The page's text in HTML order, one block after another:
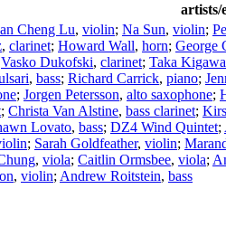
artists/
Cheng Lu, violin; Na Sun, violin;
, clarinet; Howard Wall, horn; George
Vasko Dukofski, clarinet; Taka Kigawa
, bass; Richard Carrick, piano;
; Jorgen Petersson, alto saxophone;
; Christa Van Alstine, bass clarinet;
Lovato, bass; DZ4 Wind Quintet;
; Sarah Goldfeather, violin;
, viola; Caitlin Ormsbee, viola;
, violin; Andrew Roitstein, bass